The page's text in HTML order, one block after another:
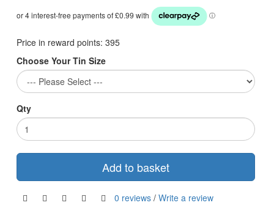
Price in reward points: 395
Choose Your Tin Size
Qty
Add to basket
0 reviews / Write a review